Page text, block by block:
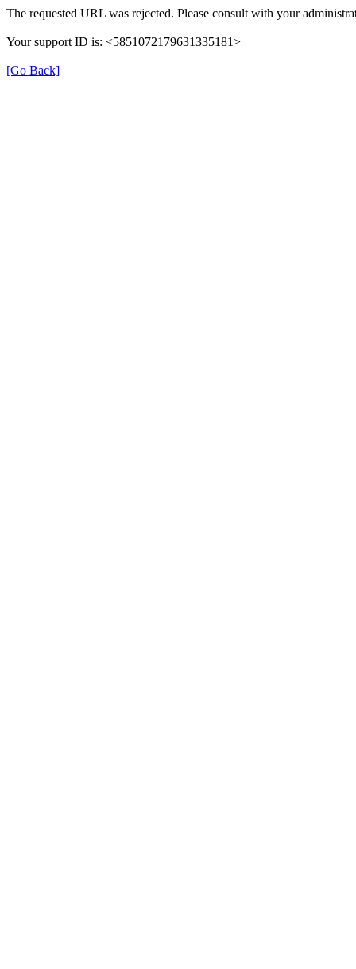
The requested URL was rejected. Please consult with your
Your support ID is: <5851072179631335181>
[Go Back]